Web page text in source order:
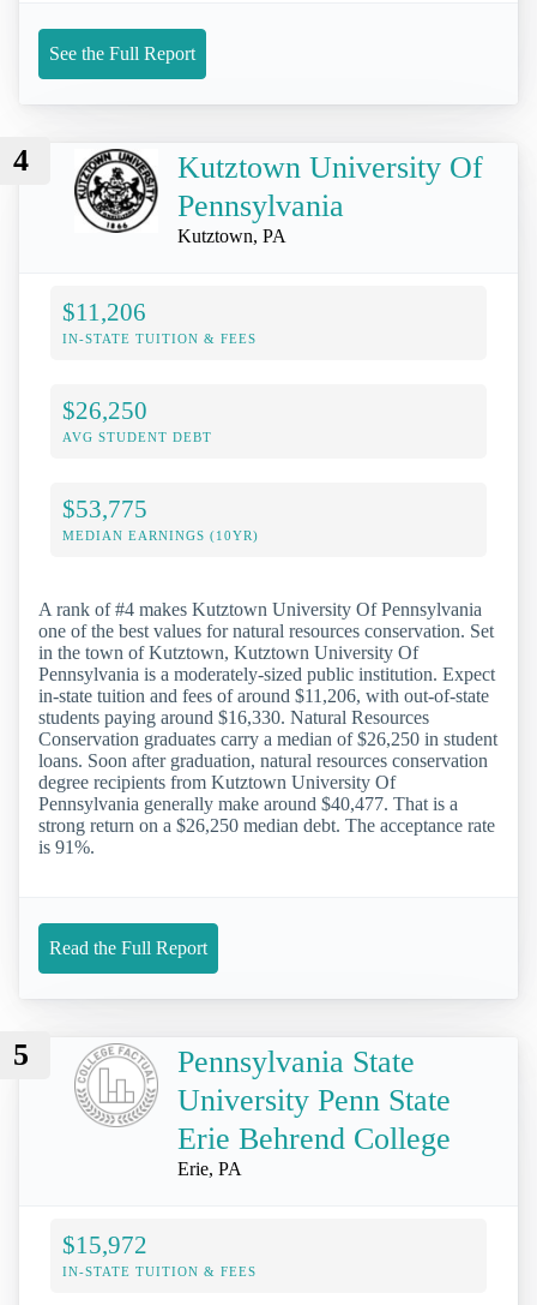
See the Full Report
4
Kutztown University Of
Pennsylvania
Kutztown, PA
$11,206
IN-STATE TUITION & FEES
$26,250
AVG STUDENT DEBT
$53,775
MEDIAN EARNINGS (10YR)
A rank of #4 makes Kutztown University Of Pennsylvania
one of the best values for natural resources conservation. Set
in the town of Kutztown, Kutztown University Of
Pennsylvania is a moderately-sized public institution. Expect
in-state tuition and fees of around $11,206, with out-of-state
students paying around $16,330. Natural Resources
Conservation graduates carry a median of $26,250 in student
loans. Soon after graduation, natural resources conservation
degree recipients from Kutztown University Of
Pennsylvania generally make around $40,477. That is a
strong return on a $26,250 median debt. The acceptance rate
is 91%.
Read the Full Report
5
Pennsylvania State
University Penn State
Erie Behrend College
Erie, PA
$15,972
IN-STATE TUITION & FEES